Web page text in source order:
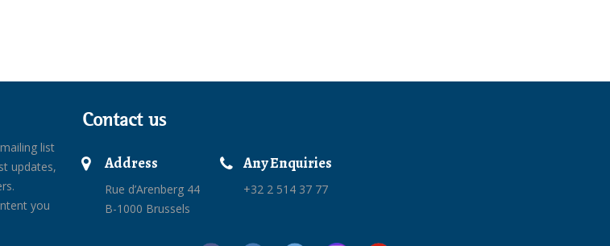
list
updates,
you
Contact us
Address
Rue d’Arenberg 44
B-1000 Brussels
Any Enquiries
+32 2 514 37 77